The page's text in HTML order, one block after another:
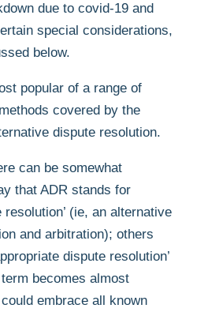
due to covid-19 and
special considerations,
below.
popular of a range of
covered by the
dispute resolution.
can be somewhat
that ADR stands for
resolution’ (ie, an alternative
and arbitration); others
dispute resolution’
becomes almost
embrace all known